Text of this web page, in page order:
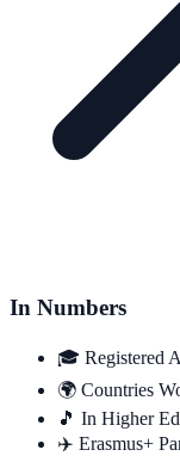
In Numbers
🎓 Registered
🌍 Countries
🎵 In Higher
✈️ Erasmus+